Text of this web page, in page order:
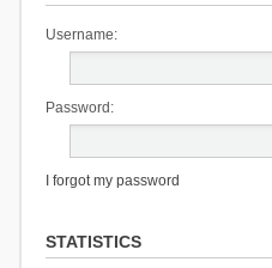
Username:
Password:
I forgot my password
STATISTICS